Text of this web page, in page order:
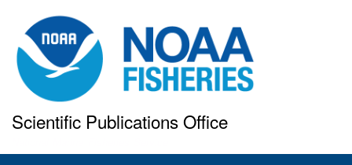
to
main
content
Scientific Publications Office